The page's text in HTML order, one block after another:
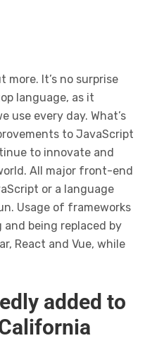
more. It’s no surprise
language, as it
use every day. What’s
to JavaScript
to innovate and
All major front-end
or a language
Usage of frameworks
and being replaced by
React and Vue, while
added to